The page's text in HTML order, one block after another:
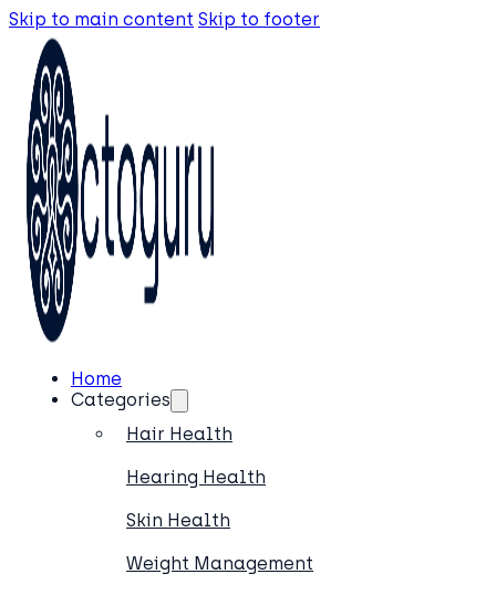
Skip to main content Skip to footer
Home
Categories
Hair Health
Hearing Health
Skin Health
Weight Management